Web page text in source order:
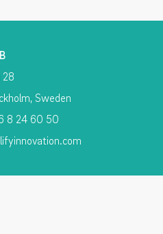
28
Sweden
8 24 60 50